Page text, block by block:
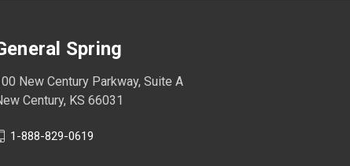
Spring
New Century Parkway, Suite A
Century, KS 66031
1-888-829-0619